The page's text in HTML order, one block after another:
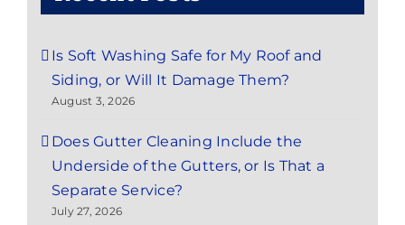
Is Soft Washing Safe for My Roof and
Siding, or Will It Damage Them?
August 3, 2026
Does Gutter Cleaning Include the
Underside of the Gutters, or Is That a
Separate Service?
July 27, 2026